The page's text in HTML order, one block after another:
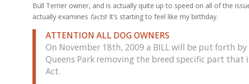
Bull Terrier owner, and is actually quite up to speed on all of the
actually examines facts! It’s starting to feel like my birthday.
ATTENTION ALL DOG OWNERS
On November 18th, 2009 a BILL will be put forth by
Queens Park removing the breed specific part that
Act.